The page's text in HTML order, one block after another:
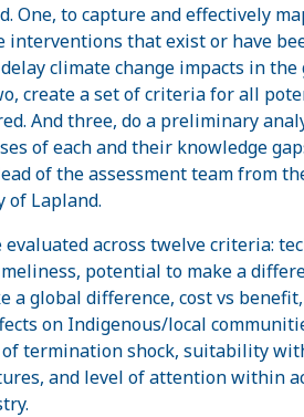
One, to capture and effectively
interventions that exist or have
climate change impacts in
create a set of criteria for all
And three, do a preliminary
of each and their knowledge
of the assessment team from
of Lapland.
across twelve criteria:
potential to make a
a global difference, cost vs
on Indigenous/local
termination shock, suitability
and level of attention within